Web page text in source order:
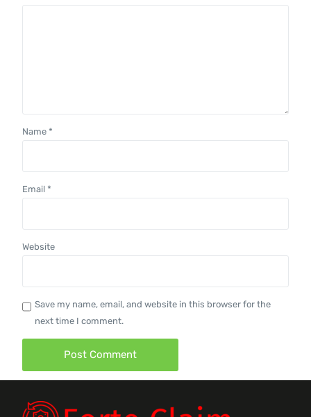
Name *
Email *
Website
Save my name, email, and website in this browser for the
next time I comment.